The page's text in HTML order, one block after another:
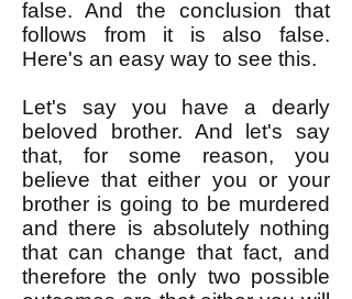
false. And the conclusion that
follows from it is also false.
Here's an easy way to see this.
Let's say you have a dearly
beloved brother. And let's say
that, for some reason, you
believe that either you or your
brother is going to be murdered
and there is absolutely nothing
that can change that fact, and
therefore the only two possible